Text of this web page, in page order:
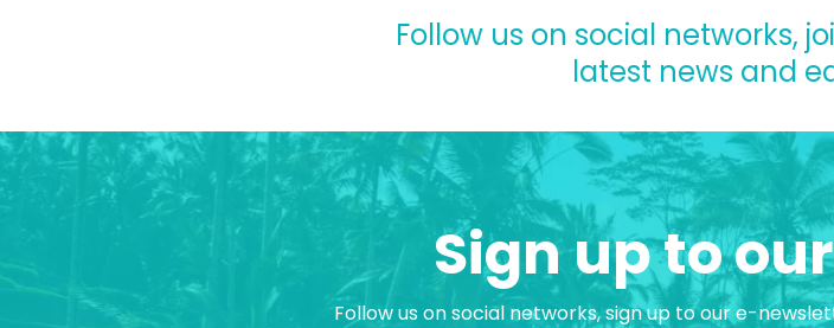
Follow us on social networks,
latest news and
Sign up to
Follow us on social networks, sign up to our e-